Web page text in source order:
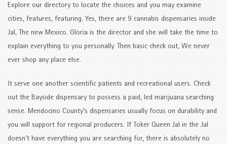
Explore our directory to locate the choices and you may examine
cities, features, featuring. Yes, there are 9 cannabis dispensaries inside
Jal, The new Mexico. Gloria is the director and she will take the time to
explain everything to you personally. Then basic check out, We never
ever shop any place else.
It serve one another scientific patients and recreational users. Check
out the Bayside dispensary to possess a paid, led marijuana searching
sense. Mendocino County’s dispensaries usually focus on durability and
you will support for regional producers. If Toker Queen Jal in the Jal
doesn’t have everything you are searching for, there is absolutely no